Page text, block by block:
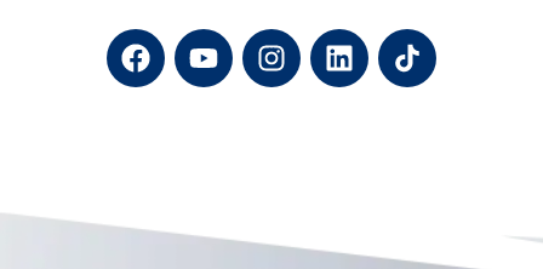
F
a
c
o
Y
o
u
I
n
s
a
L
i
n
n